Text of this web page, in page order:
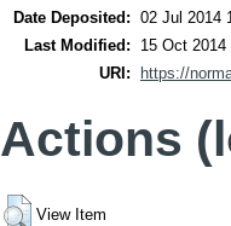
Date Deposited: 02 Jul 2014
Last Modified:
15 Oct 2014
URI:
https://
Actions
View Item